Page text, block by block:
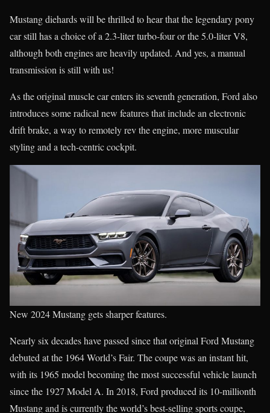
Mustang diehards will be thrilled to hear that the legendary pony
car still has a choice of a 2.3-liter turbo-four or the 5.0-liter V8,
although both engines are heavily updated. And yes, a manual
transmission is still with us!
As the original muscle car enters its seventh generation, Ford also
introduces some radical new features that include an electronic
drift brake, a way to remotely rev the engine, more muscular
styling and a tech-centric cockpit.
New 2024 Mustang gets sharper features.
Nearly six decades have passed since that original Ford Mustang
debuted at the 1964 World’s Fair. The coupe was an instant hit,
with its 1965 model becoming the most successful vehicle launch
since the 1927 Model A. In 2018, Ford produced its 10-millionth
Mustang and is currently the world’s best-selling sports coupe,